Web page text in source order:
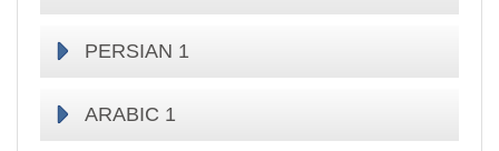
PERSIAN 1
ARABIC 1